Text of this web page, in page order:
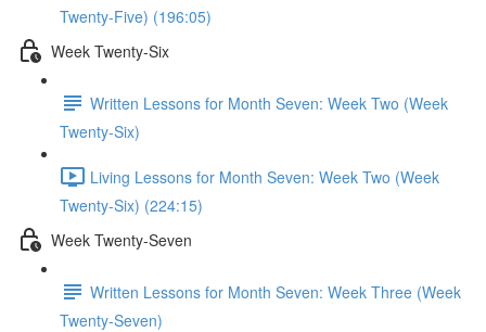
Twenty-Five) (196:05)
Week Twenty-Six
Written Lessons for Month Seven: Week Two (Week
Twenty-Six)
Living Lessons for Month Seven: Week Two (Week
Twenty-Six) (224:15)
Week Twenty-Seven
Written Lessons for Month Seven: Week Three (Week
Twenty-Seven)